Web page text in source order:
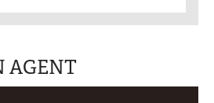
AGENT